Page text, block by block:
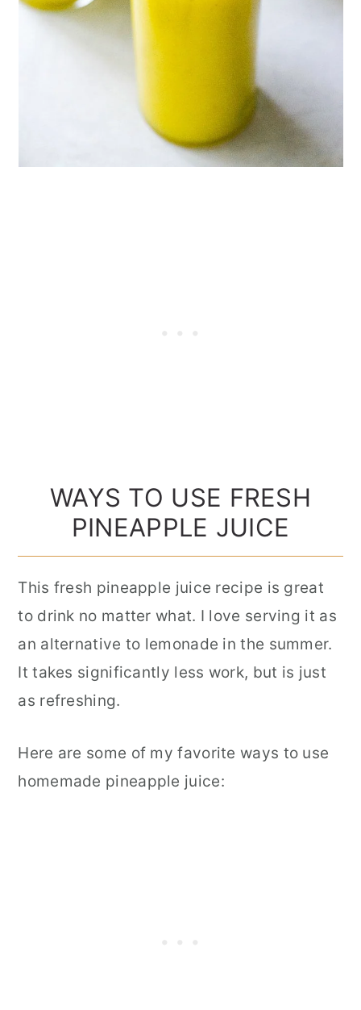
WAYS TO USE FRESH
PINEAPPLE JUICE
This fresh pineapple juice recipe is great
to drink no matter what. I love serving it as
an alternative to lemonade in the summer.
It takes significantly less work, but is just
as refreshing.
Here are some of my favorite ways to use
homemade pineapple juice: